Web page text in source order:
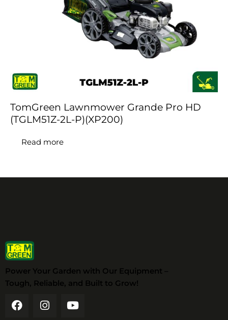
TomGreen Lawnmower Grande Pro HD
(TGLM51Z-2L-P)(XP200)
Read more
Power Your Garden with Our Equipment –
Tough, Reliable, and Built to Grow!